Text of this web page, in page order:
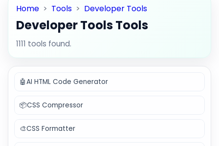
Home > Tools > Developer Tools
Developer Tools Tools
1111 tools found.
🤖AI HTML Code Generator
📦CSS Compressor
🎨CSS Formatter